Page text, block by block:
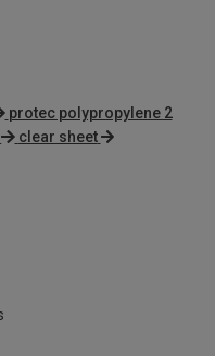
protec polypropylene 2
clear sheet